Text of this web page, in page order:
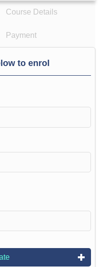
Course Details
Payment
to enrol